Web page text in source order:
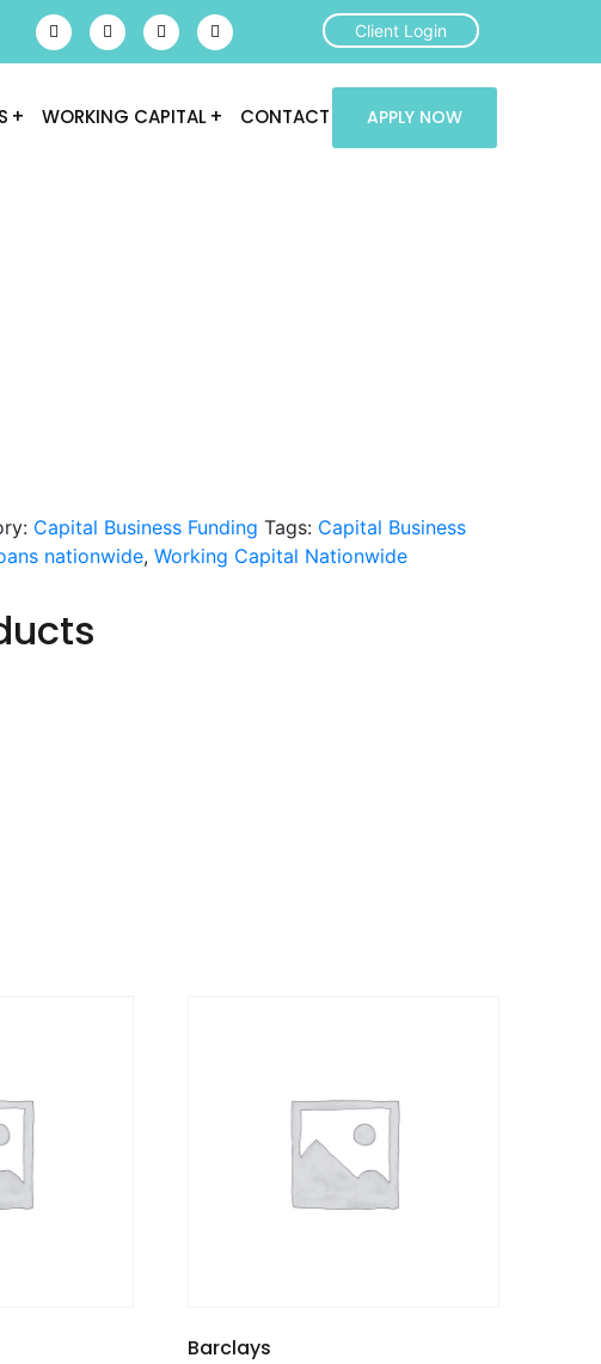
Client Login
WORKING CAPITAL CONTACT APPLY NOW
Capital Business Funding Tags: Capital Business
nationwide, Working Capital Nationwide
Barclays